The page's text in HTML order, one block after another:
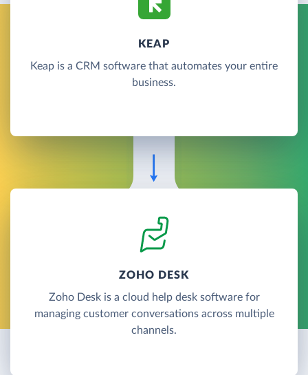
KEAP
Keap is a CRM software that automates your entire
business.
ZOHO DESK
Zoho Desk is a cloud help desk software for
managing customer conversations across multiple
channels.